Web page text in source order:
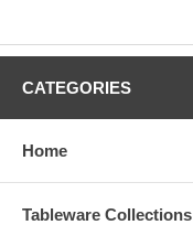
CATEGORIES
Home
Tableware Collections